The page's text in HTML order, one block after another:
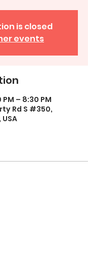
is closed
events
PM – 8:30 PM
Rd S #350,